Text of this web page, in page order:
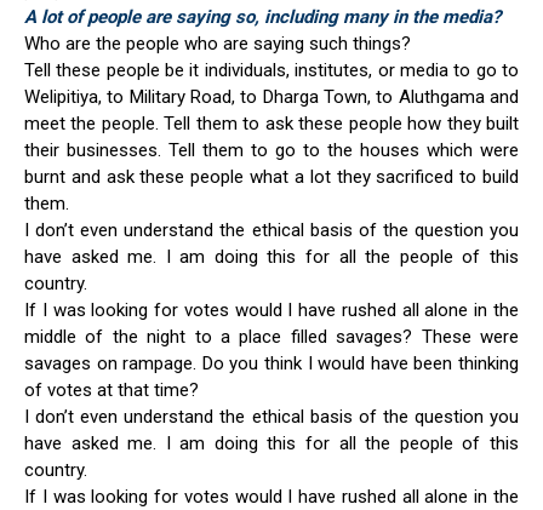
A lot of people are saying so, including many in the media?
Who are the people who are saying such things?
Tell these people be it individuals, institutes, or media to go to
Welipitiya, to Military Road, to Dharga Town, to Aluthgama and
meet the people. Tell them to ask these people how they built
their businesses. Tell them to go to the houses which were
burnt and ask these people what a lot they sacrificed to build
them.
I don’t even understand the ethical basis of the question you
have asked me. I am doing this for all the people of this
country.
If I was looking for votes would I have rushed all alone in the
middle of the night to a place filled savages? These were
savages on rampage. Do you think I would have been thinking
of votes at that time?
I don’t even understand the ethical basis of the question you
have asked me. I am doing this for all the people of this
country.
If I was looking for votes would I have rushed all alone in the